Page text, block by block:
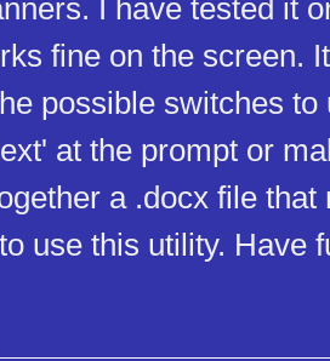
I have tested it
fine on the screen.
possible switches to
at the prompt or
a .docx file that
use this utility. Have